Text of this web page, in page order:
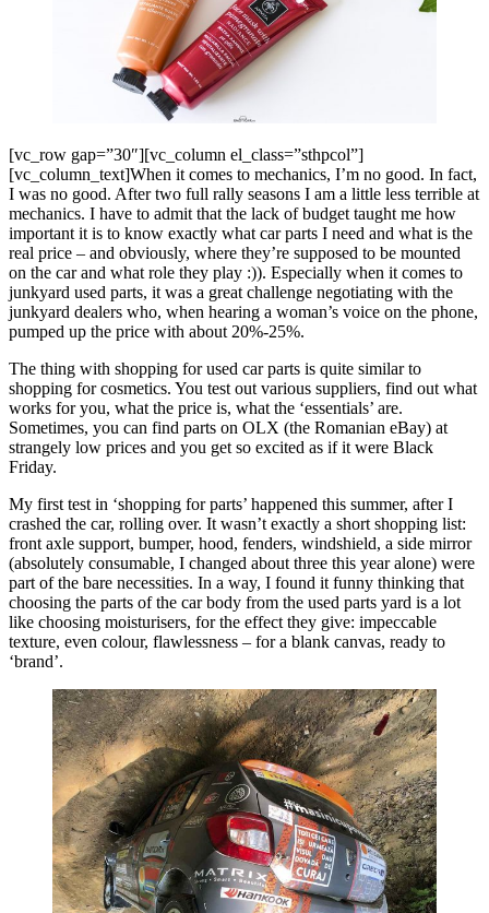
[vc_row gap=”30″][vc_column el_class=”sthpcol”]
[vc_column_text]When it comes to mechanics, I’m no good. In fact,
I was no good. After two full rally seasons I am a little less terrible at
mechanics. I have to admit that the lack of budget taught me how
important it is to know exactly what car parts I need and what is the
real price – and obviously, where they’re supposed to be mounted
on the car and what role they play :)). Especially when it comes to
junkyard used parts, it was a great challenge negotiating with the
junkyard dealers who, when hearing a woman’s voice on the phone,
pumped up the price with about 20%-25%.
The thing with shopping for used car parts is quite similar to
shopping for cosmetics. You test out various suppliers, find out what
works for you, what the price is, what the ‘essentials’ are.
Sometimes, you can find parts on OLX (the Romanian eBay) at
strangely low prices and you get so excited as if it were Black
Friday.
My first test in ‘shopping for parts’ happened this summer, after I
crashed the car, rolling over. It wasn’t exactly a short shopping list:
front axle support, bumper, hood, fenders, windshield, a side mirror
(absolutely consumable, I changed about three this year alone) were
part of the bare necessities. In a way, I found it funny thinking that
choosing the parts of the car body from the used parts yard is a lot
like choosing moisturisers, for the effect they give: impeccable
texture, even colour, flawlessness – for a blank canvas, ready to
‘brand’.